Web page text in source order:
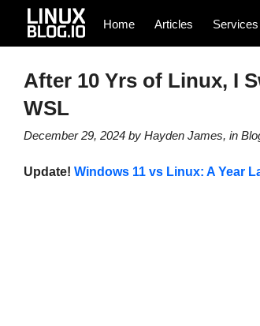
Home Articles Services
After 10 Yrs of Linux, I
WSL
December 29, 2024by Hayden James, in
Update! Windows 11 vs Linux: A Year